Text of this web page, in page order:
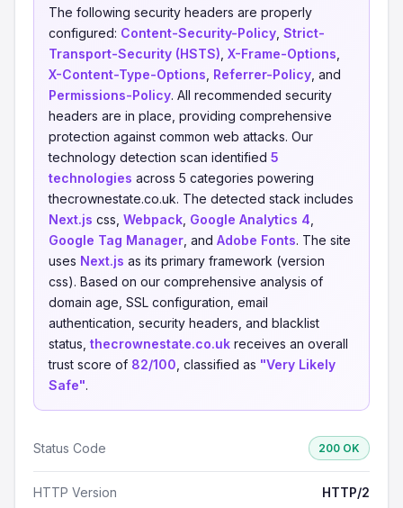
The following security headers are properly
configured: Content-Security-Policy Strict-
Transport-Security (HSTS) X-Frame-Options
X-Content-Type-Options Referrer-Policy , and
Permissions-Policy. All recommended security
headers are in place, providing comprehensive
protection against common web attacks. Our
technology detection scan identified 5
technologies across 5 categories powering
thecrownestate.co.uk. The detected stack includes
Next.js css, Webpack Google Analytics 4
Google Tag Manager , and Adobe Fonts. The site
uses Next.js as its primary framework (version
css). Based on our comprehensive analysis of
domain age, SSL configuration, email
authentication, security headers, and blacklist
status, thecrownestate.co.uk receives an overall
trust score of 82/100 , classified as "Very Likely
Safe".
Status Code 200 OK
HTTP Version HTTP/2